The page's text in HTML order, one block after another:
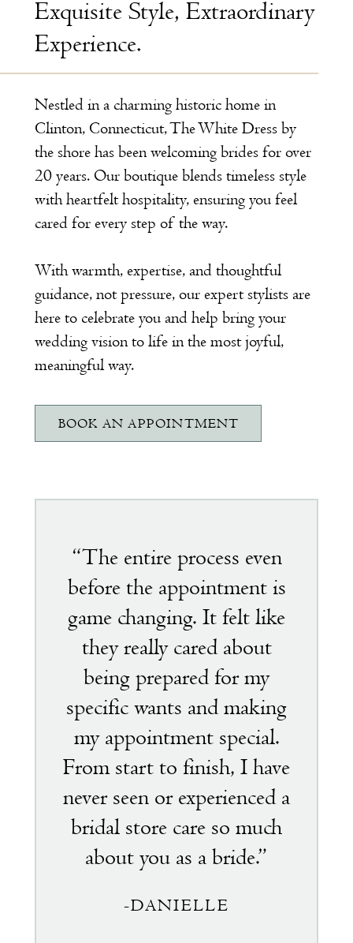
Exquisite Style, Extraordinary
Experience.
Nestled in a charming historic home in
Clinton, Connecticut, The White Dress by
the shore has been welcoming brides for over
20 years. Our boutique blends timeless style
with heartfelt hospitality, ensuring you feel
cared for every step of the way.
With warmth, expertise, and thoughtful
guidance, not pressure, our expert stylists are
here to celebrate you and help bring your
wedding vision to life in the most joyful,
meaningful way.
BOOK AN APPOINTMENT
“The entire process even
before the appointment is
game changing. It felt like
they really cared about
being prepared for my
specific wants and making
my appointment special.
From start to finish, I have
never seen or experienced a
bridal store care so much
about you as a bride.”
-DANIELLE